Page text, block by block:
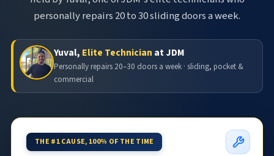
personally repairs 20 to 30 sliding doors a week.
Yuval, Elite Technician at JDM
Personally repairs 20–30 doors a week · sliding, pocket &
commercial
THE #1 CAUSE, 100% OF THE TIME